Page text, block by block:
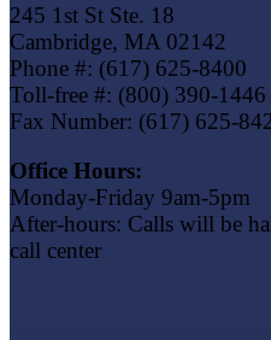
245 1st St Ste. 18
Cambridge, MA 02142
Phone #: (617) 625-8400
Toll-free #: (800) 390-1446
Fax Number: (617) 625-
Office Hours:
Monday-Friday 9am-5pm
After-hours: Calls will be
call center